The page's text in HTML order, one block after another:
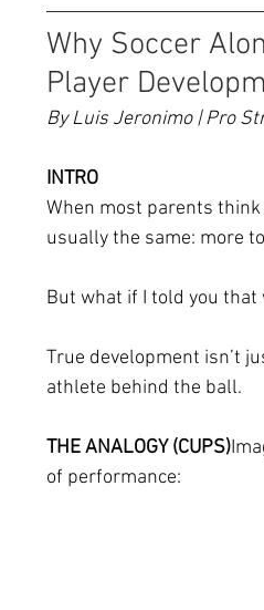
Why Soccer
Player
By Luis Jeronimo | Pro
INTRO
When most parents
usually the same: more
But what if I told you that
True development isn’t
athlete behind the ball.
THE ANALOGY (CUPS)
of performance: